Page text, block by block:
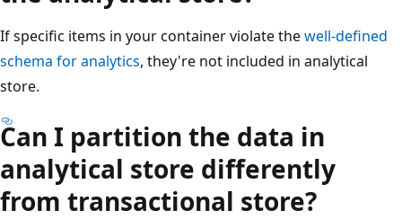
If specific items in your container violate thewell-defined
schema for analytics, they're not included in analytical
store.
Can I partition the data in
analytical store differently
from transactional store?